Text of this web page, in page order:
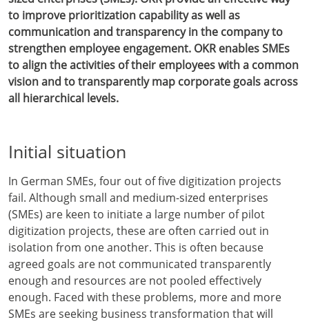
to improve prioritization capability as well as
communication and transparency in the company to
strengthen employee engagement. OKR enables SMEs
to align the activities of their employees with a common
vision and to transparently map corporate goals across
all hierarchical levels.
Initial situation
In German SMEs, four out of five digitization projects
fail. Although small and medium-sized enterprises
(SMEs) are keen to initiate a large number of pilot
digitization projects, these are often carried out in
isolation from one another. This is often because
agreed goals are not communicated transparently
enough and resources are not pooled effectively
enough. Faced with these problems, more and more
SMEs are seeking business transformation that will